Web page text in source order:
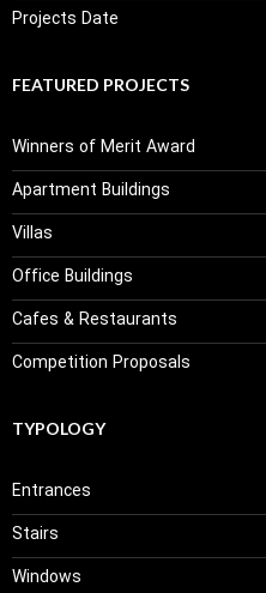
Projects Date
FEATURED PROJECTS
Winners of Merit Award
Apartment Buildings
Villas
Office Buildings
Cafes & Restaurants
Competition Proposals
TYPOLOGY
Entrances
Stairs
Windows